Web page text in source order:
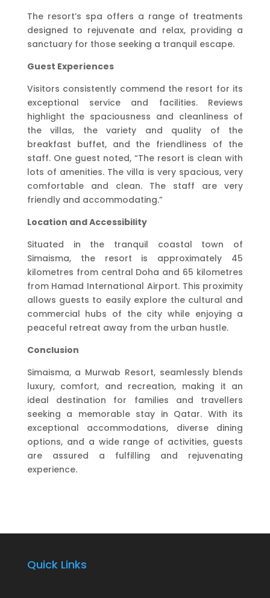
The resort’s spa offers a range of treatments
designed to rejuvenate and relax, providing a
sanctuary for those seeking a tranquil escape.
Guest Experiences
Visitors consistently commend the resort for its
exceptional service and facilities. Reviews
highlight the spaciousness and cleanliness of
the villas, the variety and quality of the
breakfast buffet, and the friendliness of the
staff. One guest noted, “The resort is clean with
lots of amenities. The villa is very spacious, very
comfortable and clean. The staff are very
friendly and accommodating.”
Location and Accessibility
Situated in the tranquil coastal town of
Simaisma, the resort is approximately 45
kilometres from central Doha and 65 kilometres
from Hamad International Airport. This proximity
allows guests to easily explore the cultural and
commercial hubs of the city while enjoying a
peaceful retreat away from the urban hustle.
Conclusion
Simaisma, a Murwab Resort, seamlessly blends
luxury, comfort, and recreation, making it an
ideal destination for families and travellers
seeking a memorable stay in Qatar. With its
exceptional accommodations, diverse dining
options, and a wide range of activities, guests
are assured a fulfilling and rejuvenating
experience.
Quick Links